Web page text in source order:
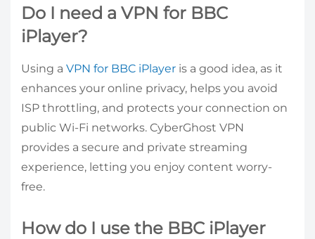
Do I need a VPN for BBC
iPlayer?
Using a VPN for BBC iPlayer is a good idea, as it
enhances your online privacy, helps you avoid
ISP throttling, and protects your connection on
public Wi-Fi networks. CyberGhost VPN
provides a secure and private streaming
experience, letting you enjoy content worry-
free.
How do I use the BBC iPlayer